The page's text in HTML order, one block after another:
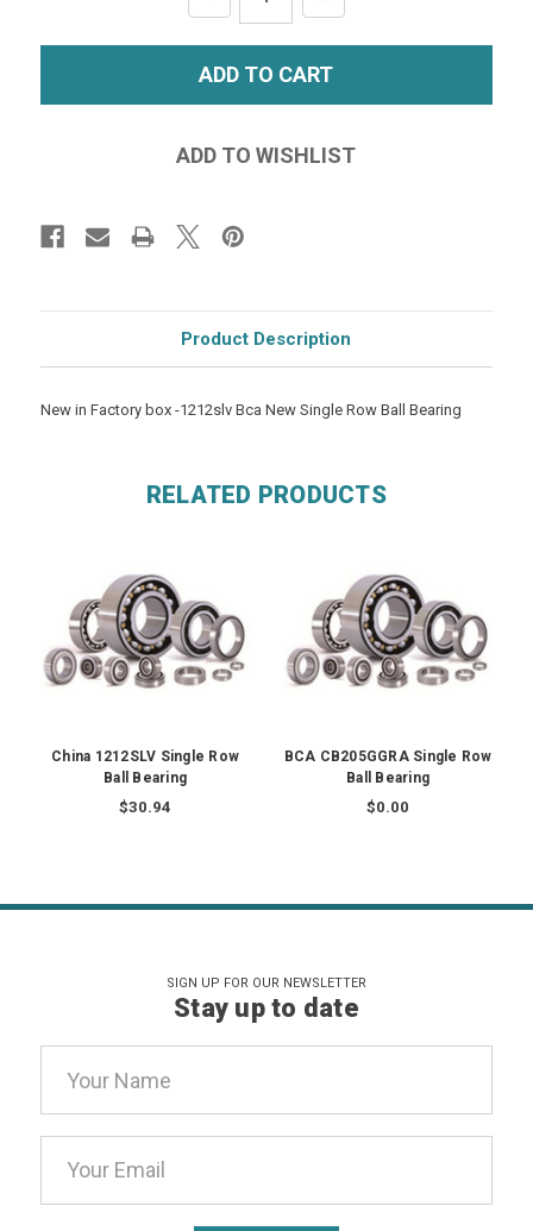
QUANTITY:QUANTITY:
Product Description
New in Factory box -1212slv Bca New Single Row Ball Bearing
RELATED PRODUCTS
China 1212SLV Single Row
Ball Bearing
$30.94
BCA CB205GGRA Single Row
Ball Bearing
$0.00
SIGN UP FOR OUR NEWSLETTER
Stay up to date
Address